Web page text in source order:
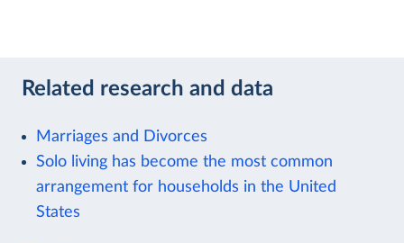
Related research and data
Marriages and Divorces
Solo living has become the most common
arrangement for households in the United
States